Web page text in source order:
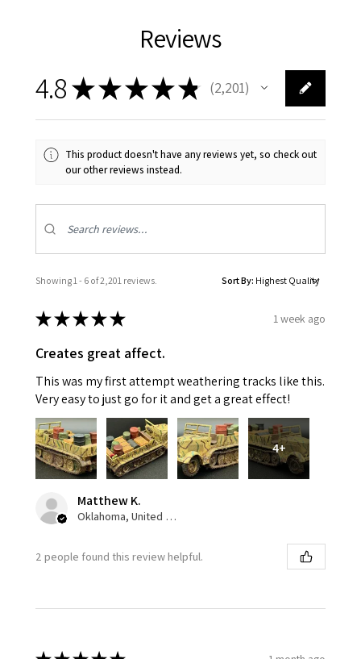
Reviews
4.8★★★★★ 2,201
2201
This product doesn't have any reviews yet, so check out
our other reviews instead.
Showing 1 - 6 of 2,201 reviews. Sort By:
★★★★★ 1 week ago
Creates great affect.
This was my first attempt weathering tracks like this.
Very easy to just go for it and get a great effect!
4+
Matthew K.
Oklahoma, United States
2 people found this review helpful.